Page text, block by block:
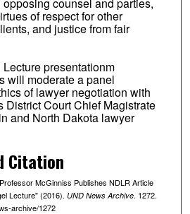
of respect for other
and justice from fair
presentationm
will moderate a panel
of lawyer negotiation with
District Court Chief Magistrate
and North Dakota lawyer
Citation
McGinniss Publishes NDLR Article
Lecture" (2016). UND News Archive. 1272.
archive/1272